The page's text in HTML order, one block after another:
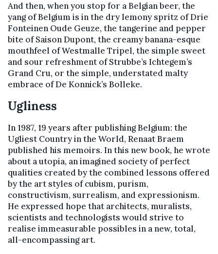
And then, when you stop for a Belgian beer, the
yang of Belgium is in the dry lemony spritz of Drie
Fonteinen Oude Geuze, the tangerine and pepper
bite of Saison Dupont, the creamy banana-esque
mouthfeel of Westmalle Tripel, the simple sweet
and sour refreshment of Strubbe’s Ichtegem’s
Grand Cru, or the simple, understated malty
embrace of De Konnick’s Bolleke.
Ugliness
In 1987, 19 years after publishing Belgium: the
Ugliest Country in the World, Renaat Braem
published his memoirs. In this new book, he wrote
about a utopia, an imagined society of perfect
qualities created by the combined lessons offered
by the art styles of cubism, purism,
constructivism, surrealism, and expressionism.
He expressed hope that architects, muralists,
scientists and technologists would strive to
realise immeasurable possibles in a new, total,
all-encompassing art.